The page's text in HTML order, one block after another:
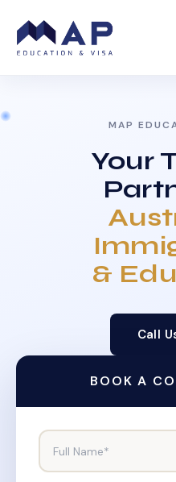
MAP
Your
&
Call
BOOK A
Full Name*